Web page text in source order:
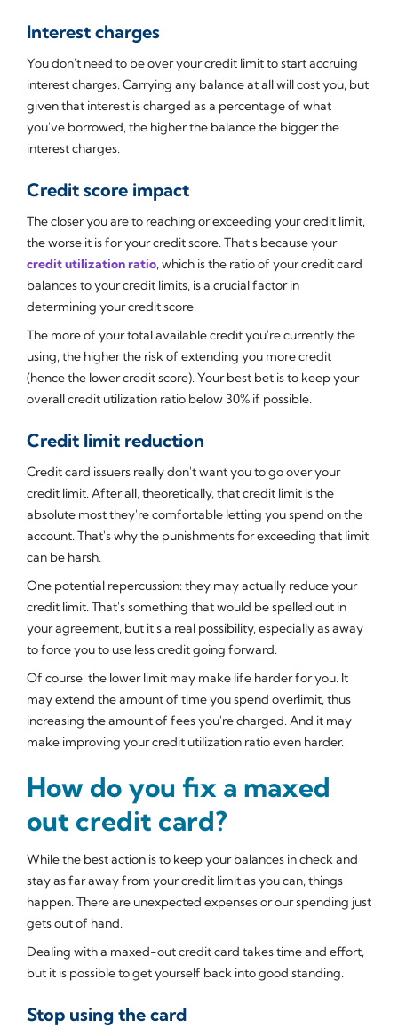
Interest charges
You don't need to be over your credit limit to start accruing
interest charges. Carrying any balance at all will cost you, but
given that interest is charged as a percentage of what
you've borrowed, the higher the balance the bigger the
interest charges.
Credit score impact
The closer you are to reaching or exceeding your credit limit,
the worse it is for your credit score. That's because your
credit utilization ratio, which is the ratio of your credit card
balances to your credit limits, is a crucial factor in
determining your credit score.
The more of your total available credit you're currently the
using, the higher the risk of extending you more credit
(hence the lower credit score). Your best bet is to keep your
overall credit utilization ratio below 30% if possible.
Credit limit reduction
Credit card issuers really don't want you to go over your
credit limit. After all, theoretically, that credit limit is the
absolute most they're comfortable letting you spend on the
account. That's why the punishments for exceeding that limit
can be harsh.
One potential repercussion: they may actually reduce your
credit limit. That's something that would be spelled out in
your agreement, but it's a real possibility, especially as away
to force you to use less credit going forward.
Of course, the lower limit may make life harder for you. It
may extend the amount of time you spend overlimit, thus
increasing the amount of fees you're charged. And it may
make improving your credit utilization ratio even harder.
How do you fix a maxed
out credit card?
While the best action is to keep your balances in check and
stay as far away from your credit limit as you can, things
happen. There are unexpected expenses or our spending just
gets out of hand.
Dealing with a maxed-out credit card takes time and effort,
but it is possible to get yourself back into good standing.
Stop using the card